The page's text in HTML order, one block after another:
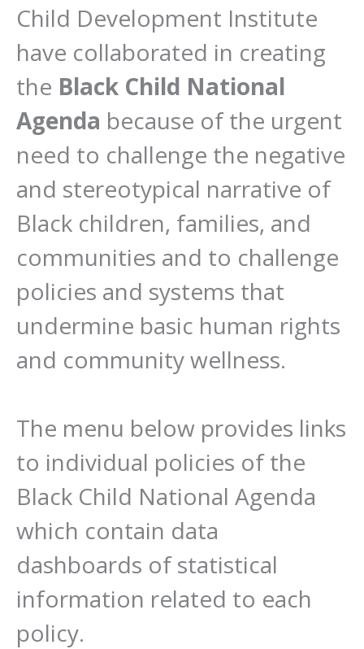
Child Development Institute
have collaborated in creating
the Black Child National
Agenda because of the urgent
need to challenge the negative
and stereotypical narrative of
Black children, families, and
communities and to challenge
policies and systems that
undermine basic human rights
and community wellness.
The menu below provides links
to individual policies of the
Black Child National Agenda
which contain data
dashboards of statistical
information related to each
policy.